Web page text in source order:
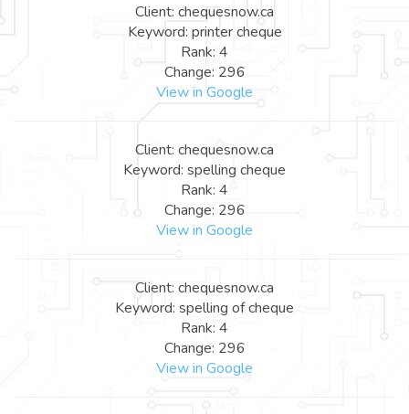
Client: chequesnow.ca
Keyword: printer cheque
Rank: 4
Change: 296
View in Google
Client: chequesnow.ca
Keyword: spelling cheque
Rank: 4
Change: 296
View in Google
Client: chequesnow.ca
Keyword: spelling of cheque
Rank: 4
Change: 296
View in Google